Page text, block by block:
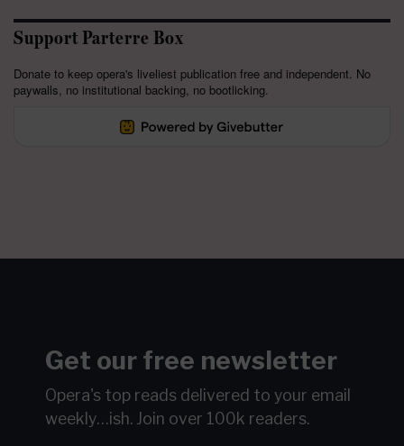
Support Parterre Box
Donate to keep opera's liveliest publication free and independent. No
paywalls, no institutional backing, no bootlicking.
Get our free newsletter
Opera's top reads delivered to your email
weekly…ish. Join over 100k readers.